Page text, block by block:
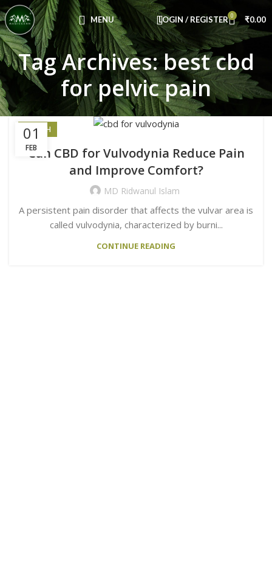
MENU LOGIN / REGISTER 0 ₹0.00
Tag Archives: best cbd
for pelvic pain
01
FEB
HEALTH
Can CBD for Vulvodynia Reduce Pain
and Improve Comfort?
MD Ridwanul Islam
A persistent pain disorder that affects the vulvar area is
called vulvodynia, characterized by burni...
CONTINUE READING
Congratulations! You Unlocked ₹500 Off!
Use Code: FIRSTMAGIC